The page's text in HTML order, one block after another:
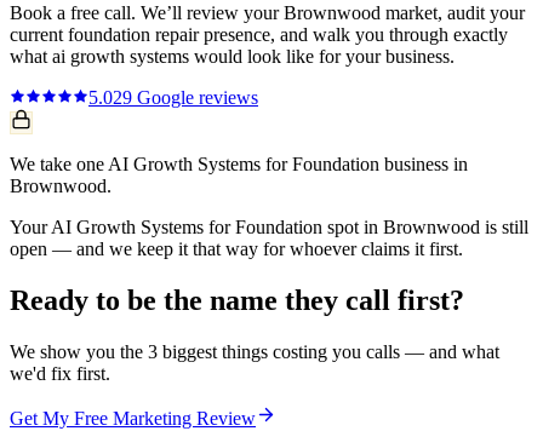
Book a free call. We’ll review yourBrownwood market, audit your
current foundation repairpresence, and walk you through exactly
what ai growth systems would look like for your business.
5.029 Google reviews
We take one AI Growth Systems for Foundation business in
Brownwood.
Your AI Growth Systems for Foundation spot in Brownwood is still
open — and we keep it that way for whoever claims it first.
Ready to be the name they call first?
We show you the 3 biggest things costing you calls — and what
we'd fix first.
Get My Free Marketing Review